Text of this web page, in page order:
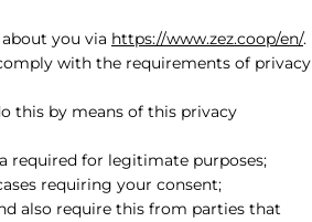
you via https://www.zez.coop/en/.
with the requirements of privacy
this by means of this privacy
required for legitimate purposes;
requiring your consent;
also require this from parties that